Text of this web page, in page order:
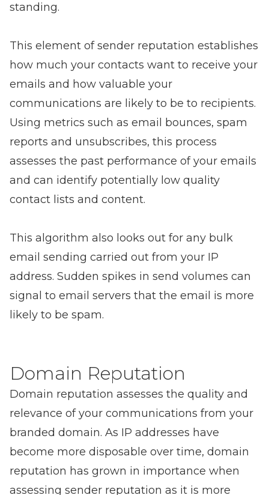
standing.
This element of sender reputation establishes
how much your contacts want to receive your
emails and how valuable your
communications are likely to be to recipients.
Using metrics such as email bounces, spam
reports and unsubscribes, this process
assesses the past performance of your emails
and can identify potentially low quality
contact lists and content.
This algorithm also looks out for any bulk
email sending carried out from your IP
address. Sudden spikes in send volumes can
signal to email servers that the email is more
likely to be spam.
Domain Reputation
Domain reputation assesses the quality and
relevance of your communications from your
branded domain. As IP addresses have
become more disposable over time, domain
reputation has grown in importance when
assessing sender reputation as it is more